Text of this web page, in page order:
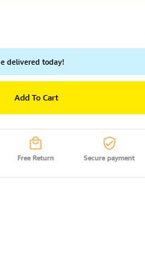
delivered today!
Add To Cart
Free Return Secure payment